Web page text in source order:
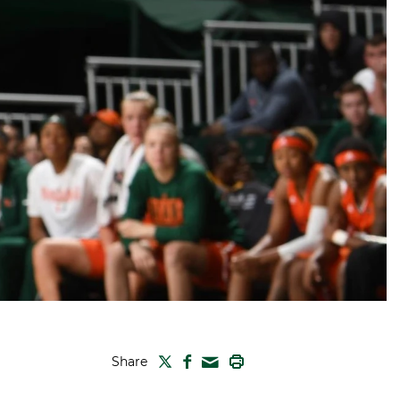
Share TWITTER
FACEBOOK
MAIL